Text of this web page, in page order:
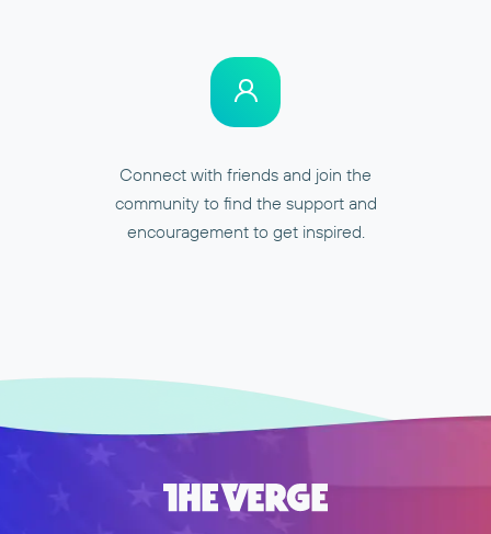
Connect with friends and join the
community to find the support and
encouragement to get inspired.